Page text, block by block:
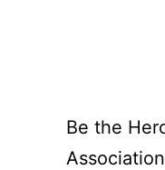
Be the